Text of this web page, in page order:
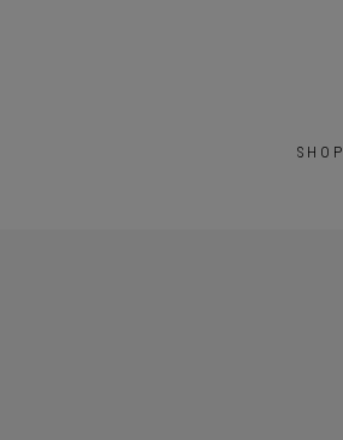
SHOP